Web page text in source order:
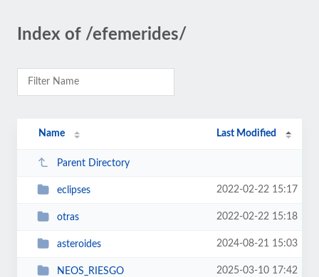
Index of /efemerides/
Name Last Modified
Parent Directory
eclipses 2022-02-22 15:17
otras 2022-02-22 15:18
asteroides 2024-08-21 15:03
NEOS_RIESGO 2025-03-10 17:42